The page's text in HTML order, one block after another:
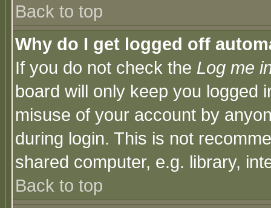
Back to top
Why do I get logged off
If you do not check the Log me
board will only keep you logged
misuse of your account by
during login. This is not
shared computer, e.g. library,
Back to top